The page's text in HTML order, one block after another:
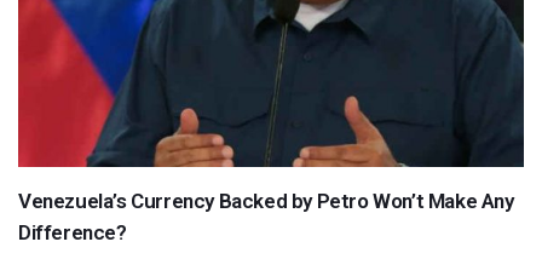
Venezuela’s Currency Backed by Petro Won’t Make Any
Difference?